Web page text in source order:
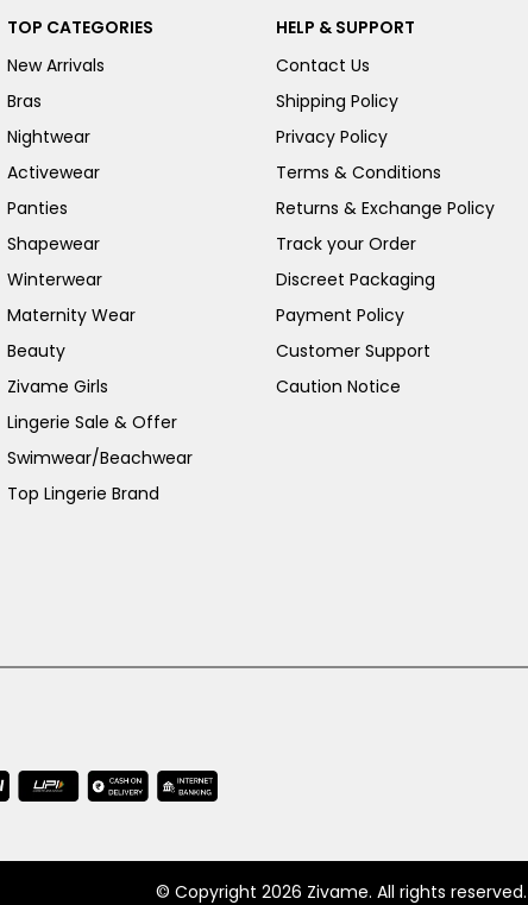
TOP CATEGORIES
New Arrivals
Bras
Nightwear
Activewear
Panties
Shapewear
Winterwear
Maternity Wear
Beauty
Zivame Girls
Lingerie Sale & Offer
Swimwear/Beachwear
Top Lingerie Brand
HELP & SUPPORT
Contact Us
Shipping Policy
Privacy Policy
Terms & Conditions
Returns & Exchange Policy
Track your Order
Discreet Packaging
Payment Policy
Customer Support
Caution Notice
© Copyright 2026 Zivame. All rights reserved.